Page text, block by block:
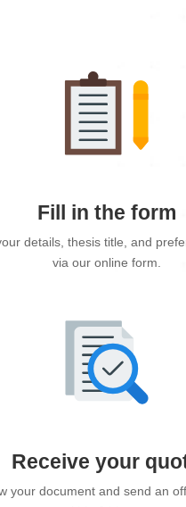
Fill in the form
details, thesis title, and
via our online form.
Receive your
your document and send an